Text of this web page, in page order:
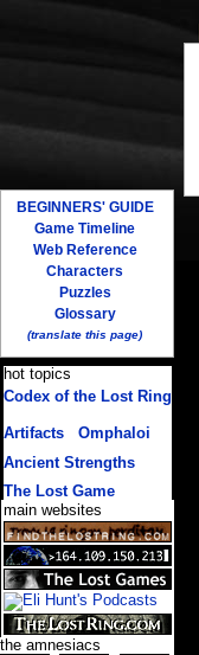
BEGINNERS' GUIDE
Game Timeline
Web Reference
Characters
Puzzles
Glossary
(translate this page)
hot topics
Codex of the Lost Ring
Artifacts/ Omphaloi
Ancient Strengths
The Lost Game
main websites
the amnesiacs